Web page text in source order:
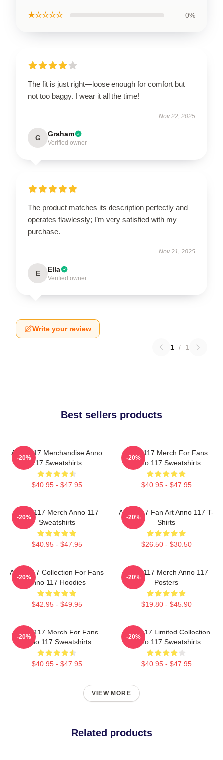
★☆☆☆☆ 0%
The fit is just right—loose enough for comfort but
not too baggy. I wear it all the time!
Nov 22, 2025
G Graham
Verified owner
The product matches its description perfectly and
operates flawlessly; I’m very satisfied with my
purchase.
Nov 21, 2025
E Ella
Verified owner
Write your review
1 / 1
Best sellers products
Anno 117 Merchandise Anno
117 Sweatshirts
$40.95 - $47.95
-20%
Anno 117 Merch For Fans
Anno 117 Sweatshirts
$40.95 - $47.95
-20%
Anno 117 Merch Anno 117
Sweatshirts
$40.95 - $47.95
-20%
Anno 117 Fan Art Anno 117 T-
Shirts
$26.50 - $30.50
-20%
Anno 117 Collection For Fans
Anno 117 Hoodies
$42.95 - $49.95
-20%
Anno 117 Merch Anno 117
Posters
$19.80 - $45.90
-20%
Anno 117 Merch For Fans
Anno 117 Sweatshirts
$40.95 - $47.95
-20%
Anno 117 Limited Collection
Anno 117 Sweatshirts
$40.95 - $47.95
-20%
VIEW MORE
Related products